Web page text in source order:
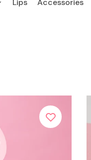
Bronzed
Eyeshadow
Lips Accessories